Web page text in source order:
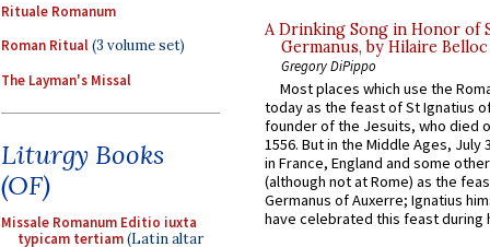
Rituale Romanum
Roman Ritual(3 volume set)
The Layman's Missal
Liturgy Books
(OF)
Missale Romanum Editio iuxta
typicam tertiam(Latin altar
A Drinking Song in Honor of
Germanus, by Hilaire Belloc
Gregory DiPippo
Most places which use the
today as the feast of St Ignatius
founder of the Jesuits, who died
1556. But in the Middle Ages, July
in France, England and some
(although not at Rome) as the
Germanus of Auxerre; Ignatius
have celebrated this feast during